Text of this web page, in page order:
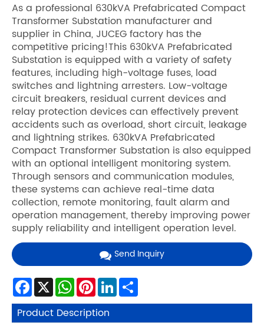
As a professional 630kVA Prefabricated Compact
Transformer Substation manufacturer and
supplier in China, JUCEG factory has the
competitive pricing!This 630kVA Prefabricated
Substation is equipped with a variety of safety
features, including high-voltage fuses, load
switches and lightning arresters. Low-voltage
circuit breakers, residual current devices and
relay protection devices can effectively prevent
accidents such as overload, short circuit, leakage
and lightning strikes. 630kVA Prefabricated
Compact Transformer Substation is also equipped
with an optional intelligent monitoring system.
Through sensors and communication modules,
these systems can achieve real-time data
collection, remote monitoring, fault alarm and
operation management, thereby improving power
supply reliability and intelligent operation level.
Send Inquiry
Facebook
X WhatsApp
Pinterest
LinkedIn
Product Description